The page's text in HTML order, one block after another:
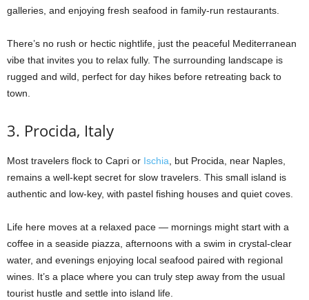
galleries, and enjoying fresh seafood in family-run restaurants.
There’s no rush or hectic nightlife, just the peaceful Mediterranean
vibe that invites you to relax fully. The surrounding landscape is
rugged and wild, perfect for day hikes before retreating back to
town.
3. Procida, Italy
Most travelers flock to Capri or Ischia , but Procida, near Naples,
remains a well-kept secret for slow travelers. This small island is
authentic and low-key, with pastel fishing houses and quiet coves.
Life here moves at a relaxed pace — mornings might start with a
coffee in a seaside piazza, afternoons with a swim in crystal-clear
water, and evenings enjoying local seafood paired with regional
wines. It’s a place where you can truly step away from the usual
tourist hustle and settle into island life.